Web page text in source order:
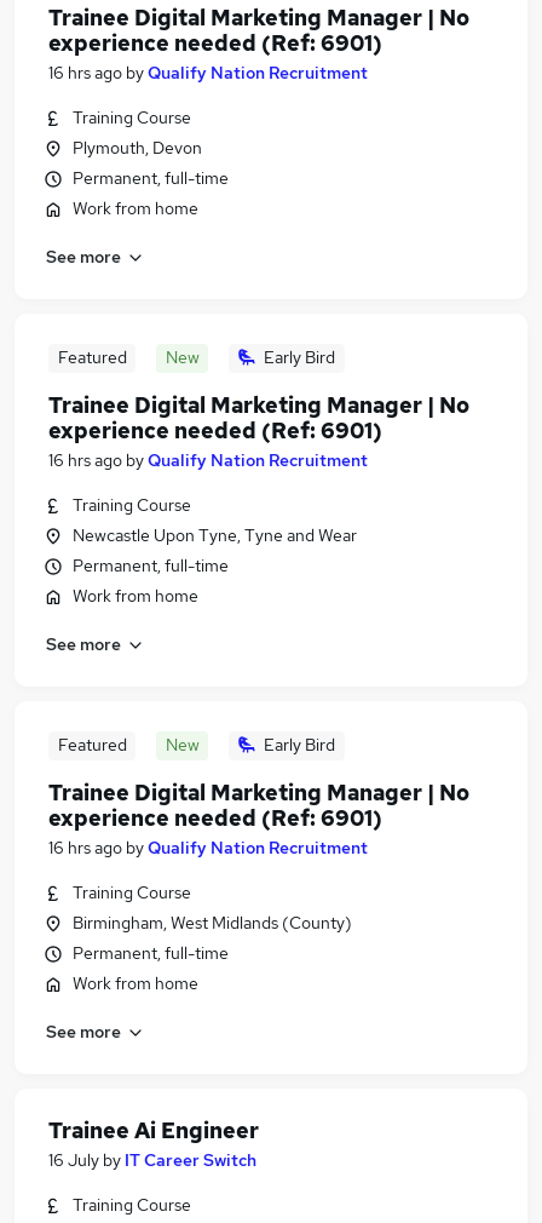
Trainee Digital Marketing Manager | No
experience needed (Ref: 6901)
16 hrs ago byQualify Nation Recruitment
Training Course
Plymouth, Devon
Permanent, full-time
Work from home
See more
Featured New Early Bird
Trainee Digital Marketing Manager | No
experience needed (Ref: 6901)
16 hrs ago byQualify Nation Recruitment
Training Course
Newcastle Upon Tyne, Tyne and Wear
Permanent, full-time
Work from home
See more
Featured New Early Bird
Trainee Digital Marketing Manager | No
experience needed (Ref: 6901)
16 hrs ago byQualify Nation Recruitment
Training Course
Birmingham, West Midlands (County)
Permanent, full-time
Work from home
See more
Trainee Ai Engineer
16 July by IT Career Switch
Training Course